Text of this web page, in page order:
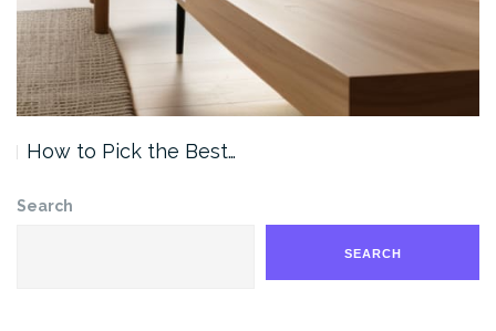
How to Pick the Best…
Search
SEARCH